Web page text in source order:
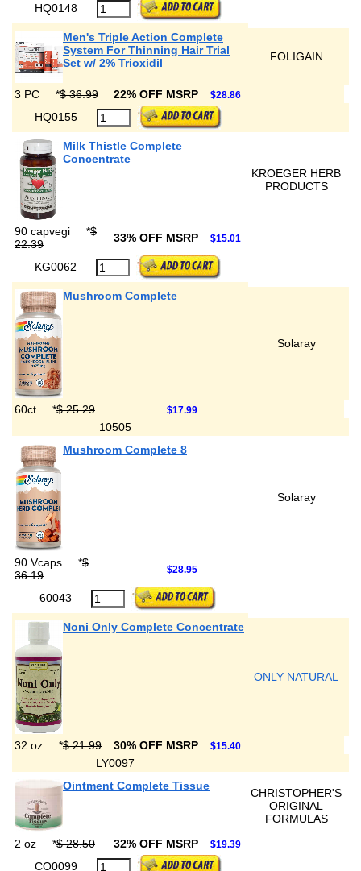
HQ0148
Men's Triple Action Complete
System For Thinning Hair Trial
Set w/ 2% Trioxidil
FOLIGAIN
3 PC *$ 36.99 22% OFF MSRP $28.86
HQ0155
Milk Thistle Complete
Concentrate
KROEGER HERB
PRODUCTS
90 capvegi *$
22.39
33% OFF MSRP $15.01
KG0062
Mushroom Complete
Solaray
60ct *$ 25.29 $17.99
10505
Mushroom Complete 8
Solaray
90 Vcaps *$
36.19
$28.95
60043
Noni Only Complete Concentrate
ONLY NATURAL
32 oz *$ 21.99 30% OFF MSRP $15.40
LY0097
Ointment Complete Tissue
CHRISTOPHER'S
ORIGINAL
FORMULAS
2 oz
*$ 28.50 32% OFF MSRP $19.39
CO0099